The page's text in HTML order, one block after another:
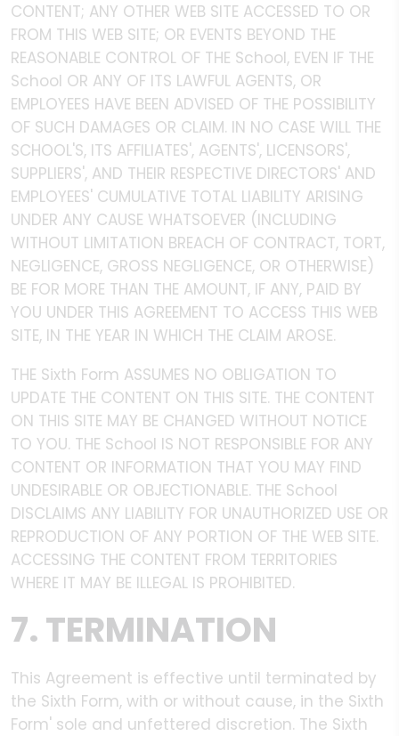
CONTENT; ANY OTHER WEB SITE ACCESSED TO OR
FROM THIS WEB SITE; OR EVENTS BEYOND THE
REASONABLE CONTROL OF THE School, EVEN IF THE
School OR ANY OF ITS LAWFUL AGENTS, OR
EMPLOYEES HAVE BEEN ADVISED OF THE POSSIBILITY
OF SUCH DAMAGES OR CLAIM. IN NO CASE WILL THE
SCHOOL'S, ITS AFFILIATES', AGENTS', LICENSORS',
SUPPLIERS', AND THEIR RESPECTIVE DIRECTORS' AND
EMPLOYEES' CUMULATIVE TOTAL LIABILITY ARISING
UNDER ANY CAUSE WHATSOEVER (INCLUDING
WITHOUT LIMITATION BREACH OF CONTRACT, TORT,
NEGLIGENCE, GROSS NEGLIGENCE, OR OTHERWISE)
BE FOR MORE THAN THE AMOUNT, IF ANY, PAID BY
YOU UNDER THIS AGREEMENT TO ACCESS THIS WEB
SITE, IN THE YEAR IN WHICH THE CLAIM AROSE.
THE Sixth Form ASSUMES NO OBLIGATION TO
UPDATE THE CONTENT ON THIS SITE. THE CONTENT
ON THIS SITE MAY BE CHANGED WITHOUT NOTICE
TO YOU. THE School IS NOT RESPONSIBLE FOR ANY
CONTENT OR INFORMATION THAT YOU MAY FIND
UNDESIRABLE OR OBJECTIONABLE. THE School
DISCLAIMS ANY LIABILITY FOR UNAUTHORIZED USE OR
REPRODUCTION OF ANY PORTION OF THE WEB SITE.
ACCESSING THE CONTENT FROM TERRITORIES
WHERE IT MAY BE ILLEGAL IS PROHIBITED.
7. TERMINATION
This Agreement is effective until terminated by
the Sixth Form, with or without cause, in the Sixth
Form' sole and unfettered discretion. The Sixth